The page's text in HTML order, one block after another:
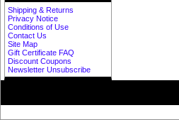
Shipping & Returns
Privacy Notice
Conditions of Use
Contact Us
Site Map
Gift Certificate FAQ
Discount Coupons
Newsletter Unsubscribe